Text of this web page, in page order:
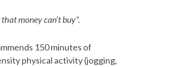
money can’t buy”.
150 minutes of
physical activity (jogging,